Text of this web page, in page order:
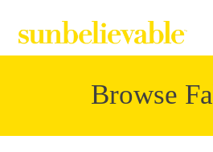
Browse